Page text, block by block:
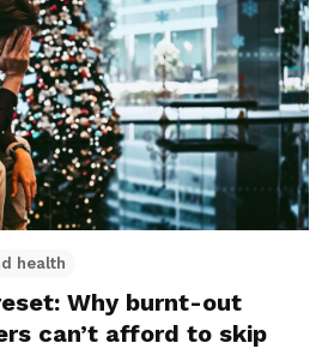
health
Why burnt-out
can’t afford to skip